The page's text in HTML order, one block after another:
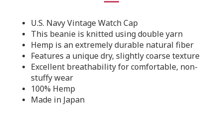
U.S. Navy Vintage Watch Cap
This beanie is knitted using double yarn
Hemp is an extremely durable natural fiber
Features a unique dry, slightly coarse texture
Excellent breathability for comfortable, non-
stuffy wear
100% Hemp
Made in Japan